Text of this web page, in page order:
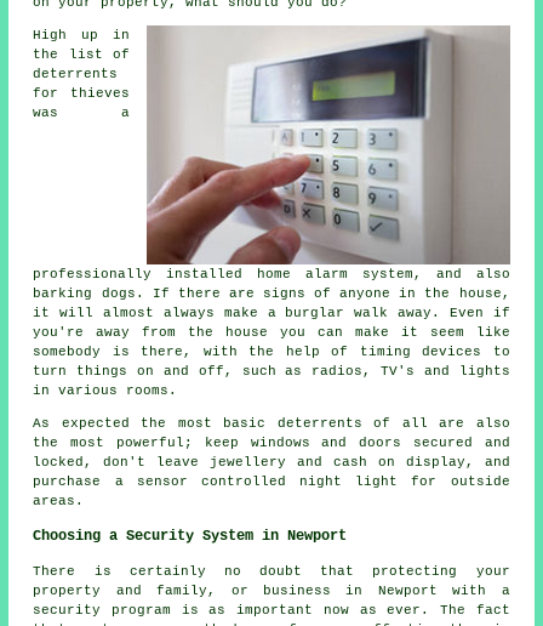
High up in
the list of
deterrents
for thieves
was a
professionally installed home alarm system, and also
barking dogs. If there are signs of anyone in the house,
it will almost always make a burglar walk away. Even if
you're away from the house you can make it seem like
somebody is there, with the help of timing devices to
turn things on and off, such as radios, TV's and lights
in various rooms.
As expected the most basic deterrents of all are also
the most powerful; keep windows and doors secured and
locked, don't leave jewellery and cash on display, and
purchase a sensor controlled night light for outside
areas.
Choosing a Security System in Newport
There is certainly no doubt that protecting your
property and family, or business in Newport with a
security program is as important now as ever. The fact